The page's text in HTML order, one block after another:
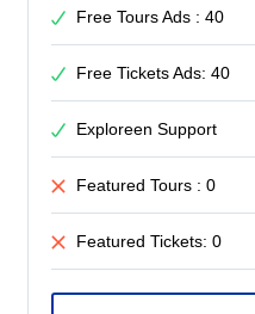
Free Tours Ads : 40
Free Tickets Ads: 40
Exploreen Support
Featured Tours : 0
Featured Tickets: 0